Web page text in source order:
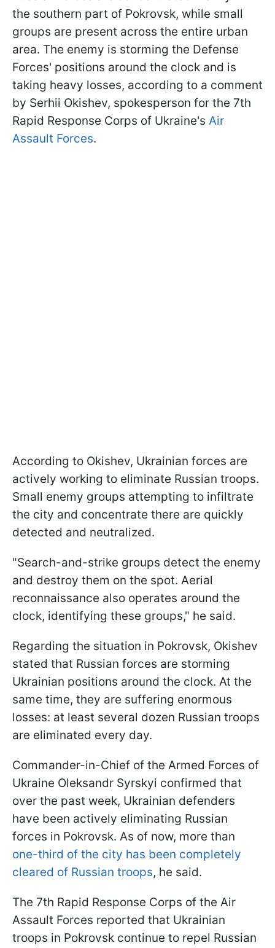
the southern part of Pokrovsk, while small
groups are present across the entire urban
area. The enemy is storming the Defense
Forces' positions around the clock and is
taking heavy losses, according to a comment
by Serhii Okishev, spokesperson for the 7th
Rapid Response Corps of Ukraine's Air
Assault Forces.
According to Okishev, Ukrainian forces are
actively working to eliminate Russian troops.
Small enemy groups attempting to infiltrate
the city and concentrate there are quickly
detected and neutralized.
"Search-and-strike groups detect the enemy
and destroy them on the spot. Aerial
reconnaissance also operates around the
clock, identifying these groups," he said.
Regarding the situation in Pokrovsk, Okishev
stated that Russian forces are storming
Ukrainian positions around the clock. At the
same time, they are suffering enormous
losses: at least several dozen Russian troops
are eliminated every day.
Commander-in-Chief of the Armed Forces of
Ukraine Oleksandr Syrskyi confirmed that
over the past week, Ukrainian defenders
have been actively eliminating Russian
forces in Pokrovsk. As of now, more than
one-third of the city has been completely
cleared of Russian troops, he said.
The 7th Rapid Response Corps of the Air
Assault Forces reported that Ukrainian
troops in Pokrovsk continue to repel Russian